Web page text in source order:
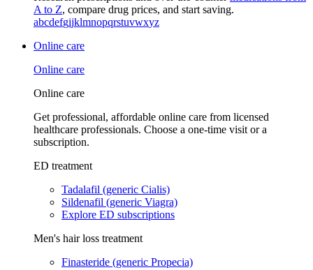
A to Z, compare drug prices, and start saving.
abcdefgijklmnopqrstuvwxyz
Online care
Online care
Online care
Get professional, affordable online care from licensed
healthcare professionals. Choose a one-time visit or a
subscription.
ED treatment
Tadalafil (generic Cialis)
Sildenafil (generic Viagra)
Explore ED subscriptions
Men's hair loss treatment
Finasteride (generic Propecia)